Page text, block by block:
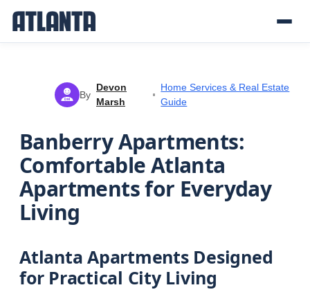
DM By
Devon
Marsh
Home Services & Real Estate
Guide
Banberry Apartments:
Comfortable Atlanta
Apartments for Everyday
Living
Atlanta Apartments Designed
for Practical City Living